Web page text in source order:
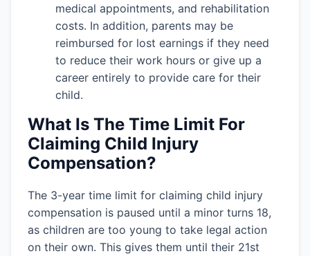
medical appointments, and rehabilitation
costs. In addition, parents may be
reimbursed for lost earnings if they need
to reduce their work hours or give up a
career entirely to provide care for their
child.
What Is The Time Limit For
Claiming Child Injury
Compensation?
The 3-year time limit for claiming child injury
compensation is paused until a minor turns 18,
as children are too young to take legal action
on their own. This gives them until their 21st